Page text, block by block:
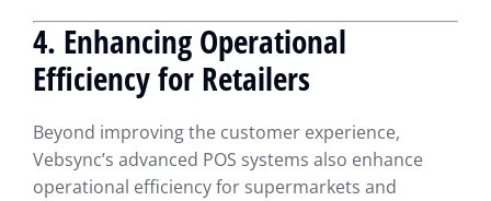
4. Enhancing Operational
Efficiency for Retailers
Beyond improving the customer experience,
Vebsync’s advanced POS systems also enhance
operational efficiency for supermarkets and